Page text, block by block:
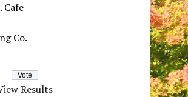
Cafe
Co.
Results